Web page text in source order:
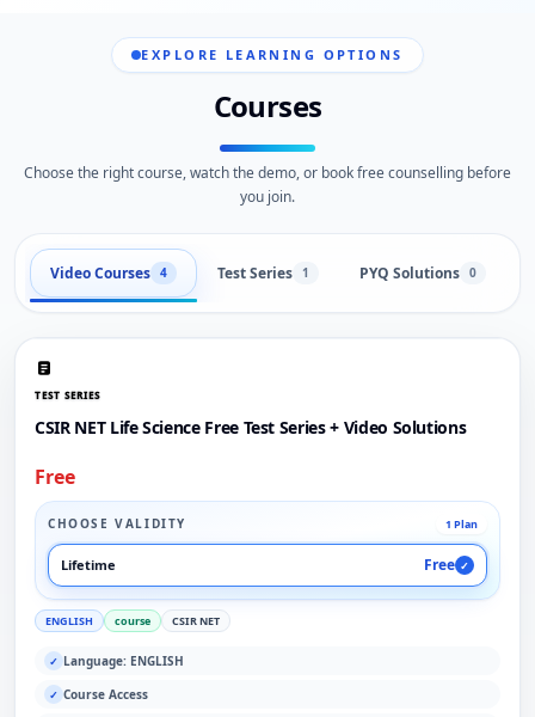
EXPLORE LEARNING OPTIONS
Courses
Choose the right course, watch the demo, or book free counselling before
you join.
Video Courses 4 Test Series 1 PYQ Solutions 0
TEST SERIES
CSIR NET Life Science Free Test Series + Video Solutions
Free
CHOOSE VALIDITY 1 Plan
Lifetime Free ✓
ENGLISH course CSIR NET
✓ Language: ENGLISH
✓ Course Access